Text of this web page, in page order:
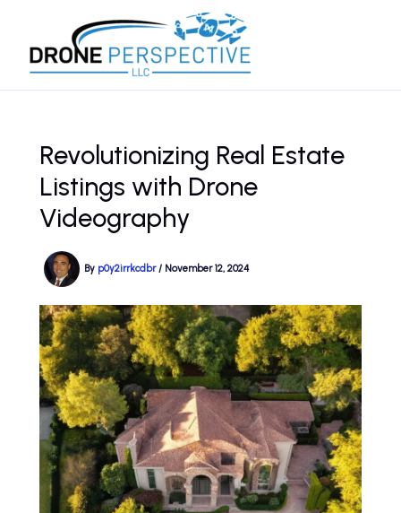
content
Revolutionizing Real Estate
Listings with Drone
Videography
By p0y2irrkcdbr/ November 12, 2024